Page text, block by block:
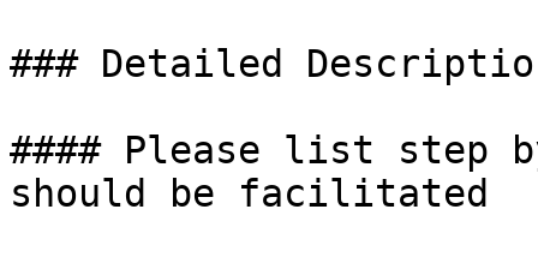
### Detailed
#### Please list step
should be facilitated